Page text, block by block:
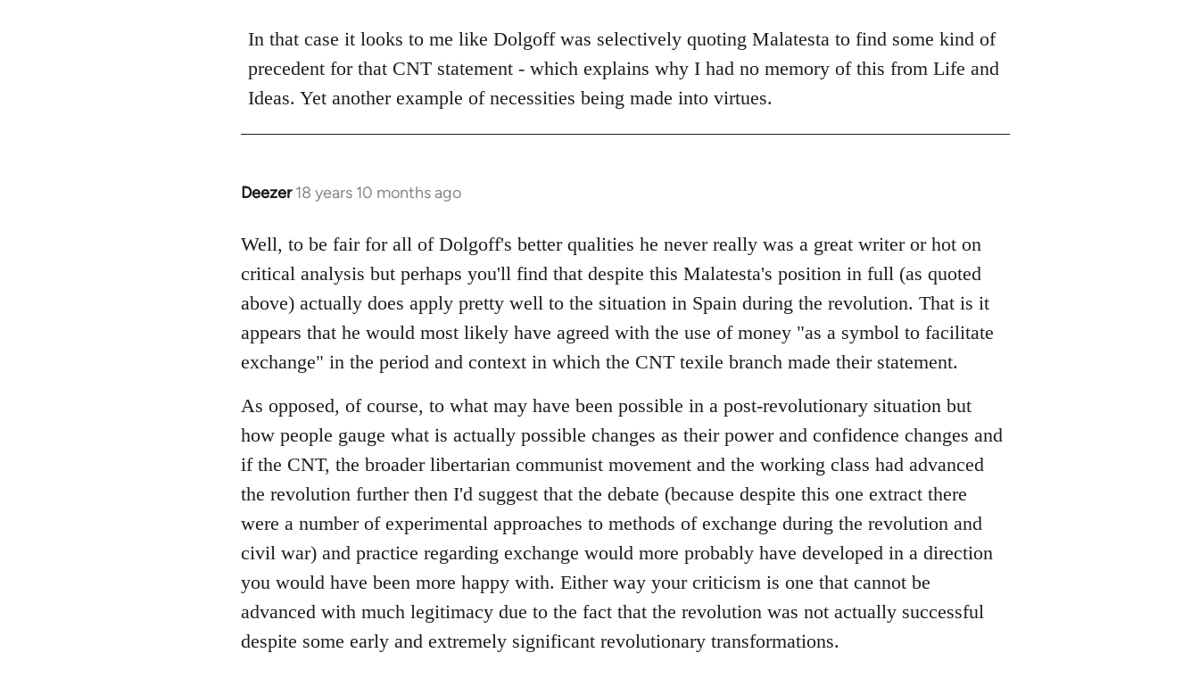
to
Welcome
by
libcom.org
In that case it looks to me like Dolgoff was selectively quoting Malatesta to find some kind of
precedent for that CNT statement - which explains why I had no memory of this from Life and
Ideas. Yet another example of necessities being made into virtues.
Deezer 18 years 10 months ago
In
to
Welcome
libcom.org
Well, to be fair for all of Dolgoff's better qualities he never really was a great writer or hot on
critical analysis but perhaps you'll find that despite this Malatesta's position in full (as quoted
above) actually does apply pretty well to the situation in Spain during the revolution. That is it
appears that he would most likely have agreed with the use of money "as a symbol to facilitate
exchange" in the period and context in which the CNT texile branch made their statement.
As opposed, of course, to what may have been possible in a post-revolutionary situation but
how people gauge what is actually possible changes as their power and confidence changes and
if the CNT, the broader libertarian communist movement and the working class had advanced
the revolution further then I'd suggest that the debate (because despite this one extract there
were a number of experimental approaches to methods of exchange during the revolution and
civil war) and practice regarding exchange would more probably have developed in a direction
you would have been more happy with. Either way your criticism is one that cannot be
advanced with much legitimacy due to the fact that the revolution was not actually successful
despite some early and extremely significant revolutionary transformations.